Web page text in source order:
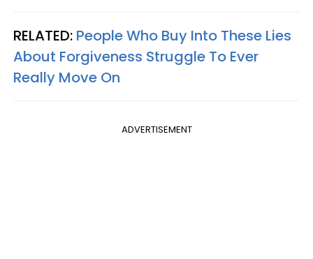
RELATED: People Who Buy Into These Lies
About Forgiveness Struggle To Ever
Really Move On
ADVERTISEMENT